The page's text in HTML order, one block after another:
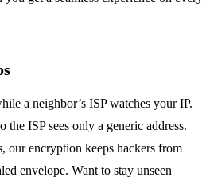
a neighbor’s ISP watches your IP.
the ISP sees only a generic address.
our encryption keeps hackers from
envelope. Want to stay unseen